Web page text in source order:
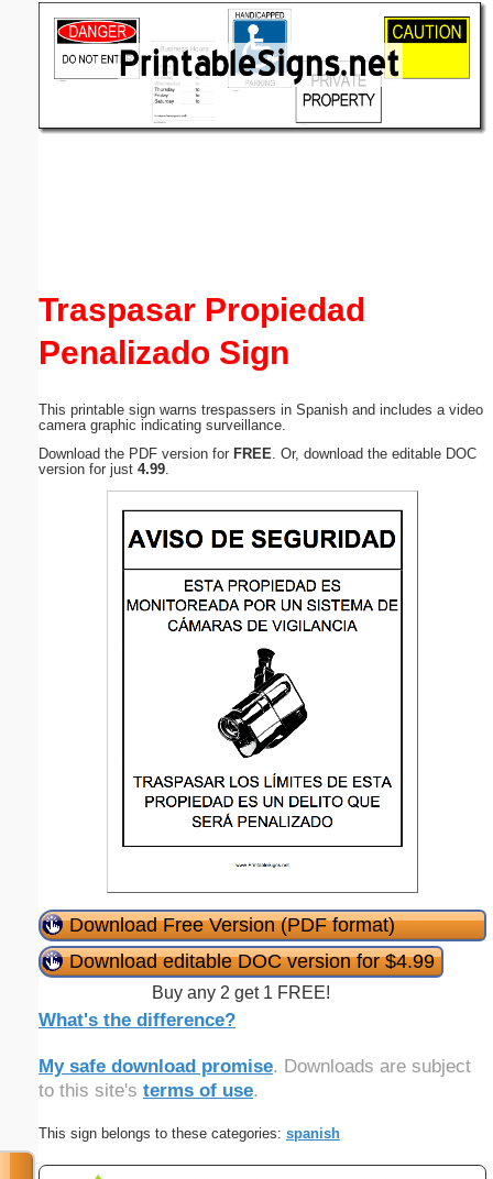
Traspasar Propiedad
Penalizado Sign
This printable sign warns trespassers in Spanish and includes a video
camera graphic indicating surveillance.
Download the PDF version for FREE . Or, download the editable DOC
version for just 4.99
Download Free Version (PDF format)
Download editable DOC version for $4.99
Buy any 2 get 1 FREE!
What's the difference?
My safe download promise. Downloads are subject
to this site's terms of use.
This sign belongs to these categories: spanish
(optional)
Close